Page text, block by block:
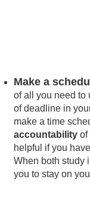
Make a
of all you need to
of deadline in
make a time
accountability of
helpful if you
When both study
you to